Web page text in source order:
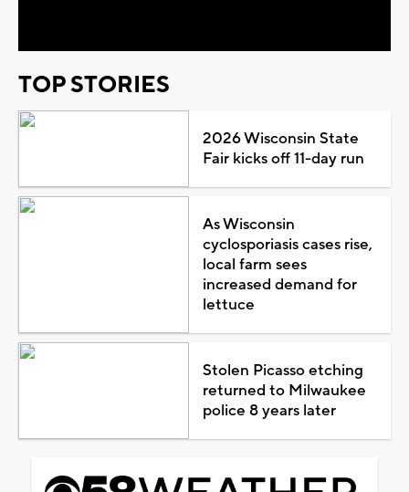
TOP STORIES
2026 Wisconsin State
Fair kicks off 11-day run
As Wisconsin
cyclosporiasis cases rise,
local farm sees
increased demand for
lettuce
Stolen Picasso etching
returned to Milwaukee
police 8 years later